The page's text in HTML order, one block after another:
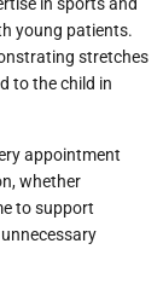
young patients.
stretches
to the child in
appointment
whether
to support